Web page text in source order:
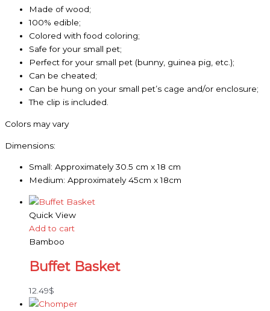
Made of wood;
100% edible;
Colored with food coloring;
Safe for your small pet;
Perfect for your small pet (bunny, guinea pig, etc.);
Can be cheated;
Can be hung on your small pet’s cage and/or enclosure;
The clip is included.
Colors may vary
Dimensions:
Small: Approximately 30.5 cm x 18 cm
Medium: Approximately 45cm x 18cm
Quick View
Add to cart
Bamboo
Buffet Basket
12.49$